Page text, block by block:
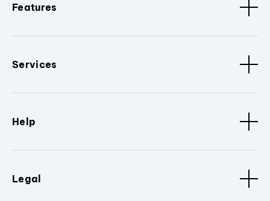
Features
Services
Help
Legal